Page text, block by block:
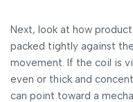
Next, look at how
packed tightly against
movement. If the coil is
even or thick and
can point toward a